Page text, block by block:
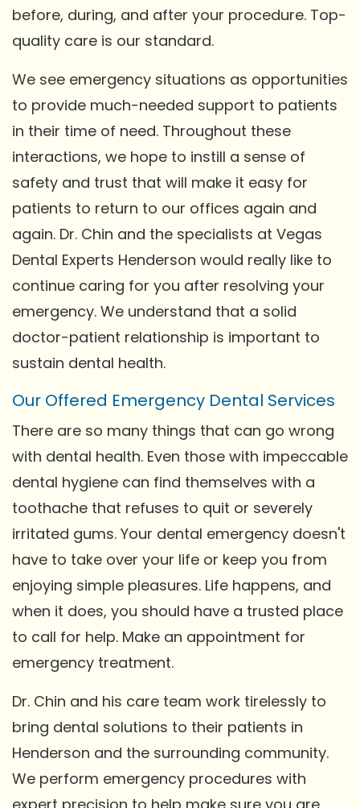
before, during, and after your procedure. Top-
quality care is our standard.
We see emergency situations as opportunities
to provide much-needed support to patients
in their time of need. Throughout these
interactions, we hope to instill a sense of
safety and trust that will make it easy for
patients to return to our offices again and
again. Dr. Chin and the specialists at Vegas
Dental Experts Henderson would really like to
continue caring for you after resolving your
emergency. We understand that a solid
doctor-patient relationship is important to
sustain dental health.
Our Offered Emergency Dental Services
There are so many things that can go wrong
with dental health. Even those with impeccable
dental hygiene can find themselves with a
toothache that refuses to quit or severely
irritated gums. Your dental emergency doesn't
have to take over your life or keep you from
enjoying simple pleasures. Life happens, and
when it does, you should have a trusted place
to call for help. Make an appointment for
emergency treatment.
Dr. Chin and his care team work tirelessly to
bring dental solutions to their patients in
Henderson and the surrounding community.
We perform emergency procedures with